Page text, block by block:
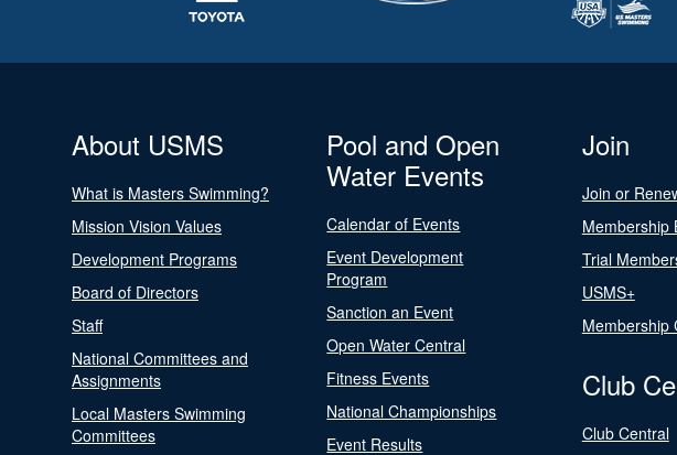
About USMS
What is Masters Swimming?
Mission Vision Values
Development Programs
Board of Directors
Staff
National Committees and
Assignments
Local Masters Swimming
Committees
Pool and Open
Water Events
Calendar of Events
Event Development
Program
Sanction an Event
Open Water Central
Fitness Events
National Championships
Event Results
Join
Join or
Membership
Trial
USMS+
Membership
Club
Club Central